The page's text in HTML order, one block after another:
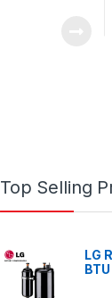
Top Selling
LG